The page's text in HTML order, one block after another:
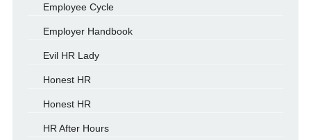
Employee Cycle
Employer Handbook
Evil HR Lady
Honest HR
Honest HR
HR After Hours